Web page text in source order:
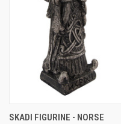
SKADI FIGURINE - NORSE